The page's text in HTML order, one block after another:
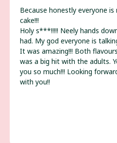
Because honestly everyone
cake!!!
Holy s***!!!!! Neely hands
had. My god everyone is
It was amazing!!! Both
was a big hit with the adults.
you so much!!! Looking
with you!!